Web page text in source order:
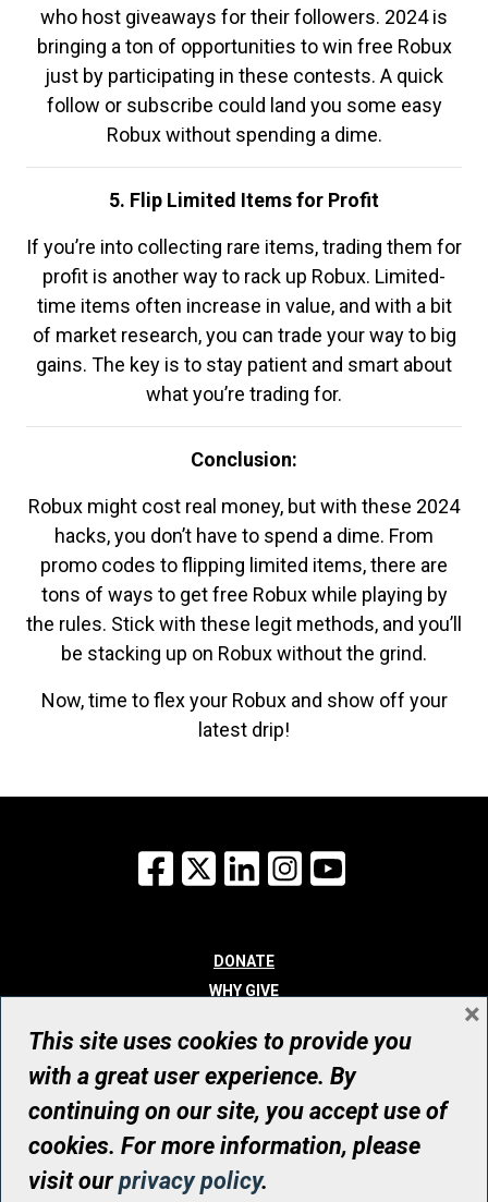
who host giveaways for their followers. 2024 is
bringing a ton of opportunities to win free Robux
just by participating in these contests. A quick
follow or subscribe could land you some easy
Robux without spending a dime.
5. Flip Limited Items for Profit
If you’re into collecting rare items, trading them for
profit is another way to rack up Robux. Limited-
time items often increase in value, and with a bit
of market research, you can trade your way to big
gains. The key is to stay patient and smart about
what you’re trading for.
Conclusion:
Robux might cost real money, but with these 2024
hacks, you don’t have to spend a dime. From
promo codes to flipping limited items, there are
tons of ways to get free Robux while playing by
the rules. Stick with these legit methods, and you’ll
be stacking up on Robux without the grind.
Now, time to flex your Robux and show off your
latest drip!
Facebook
X LinkedInInstagram
DONATE
WHY GIVE
WHO WE ARE
CONTACT
© UHN Foundation, all rights reserved
Registered Canadian Charitable Organization Number: 12386 4068
RR0001
This site uses cookies to provide you
with a great user experience. By
continuing on our site, you accept use of
cookies. For more information, please
visit ourprivacy policy.
×